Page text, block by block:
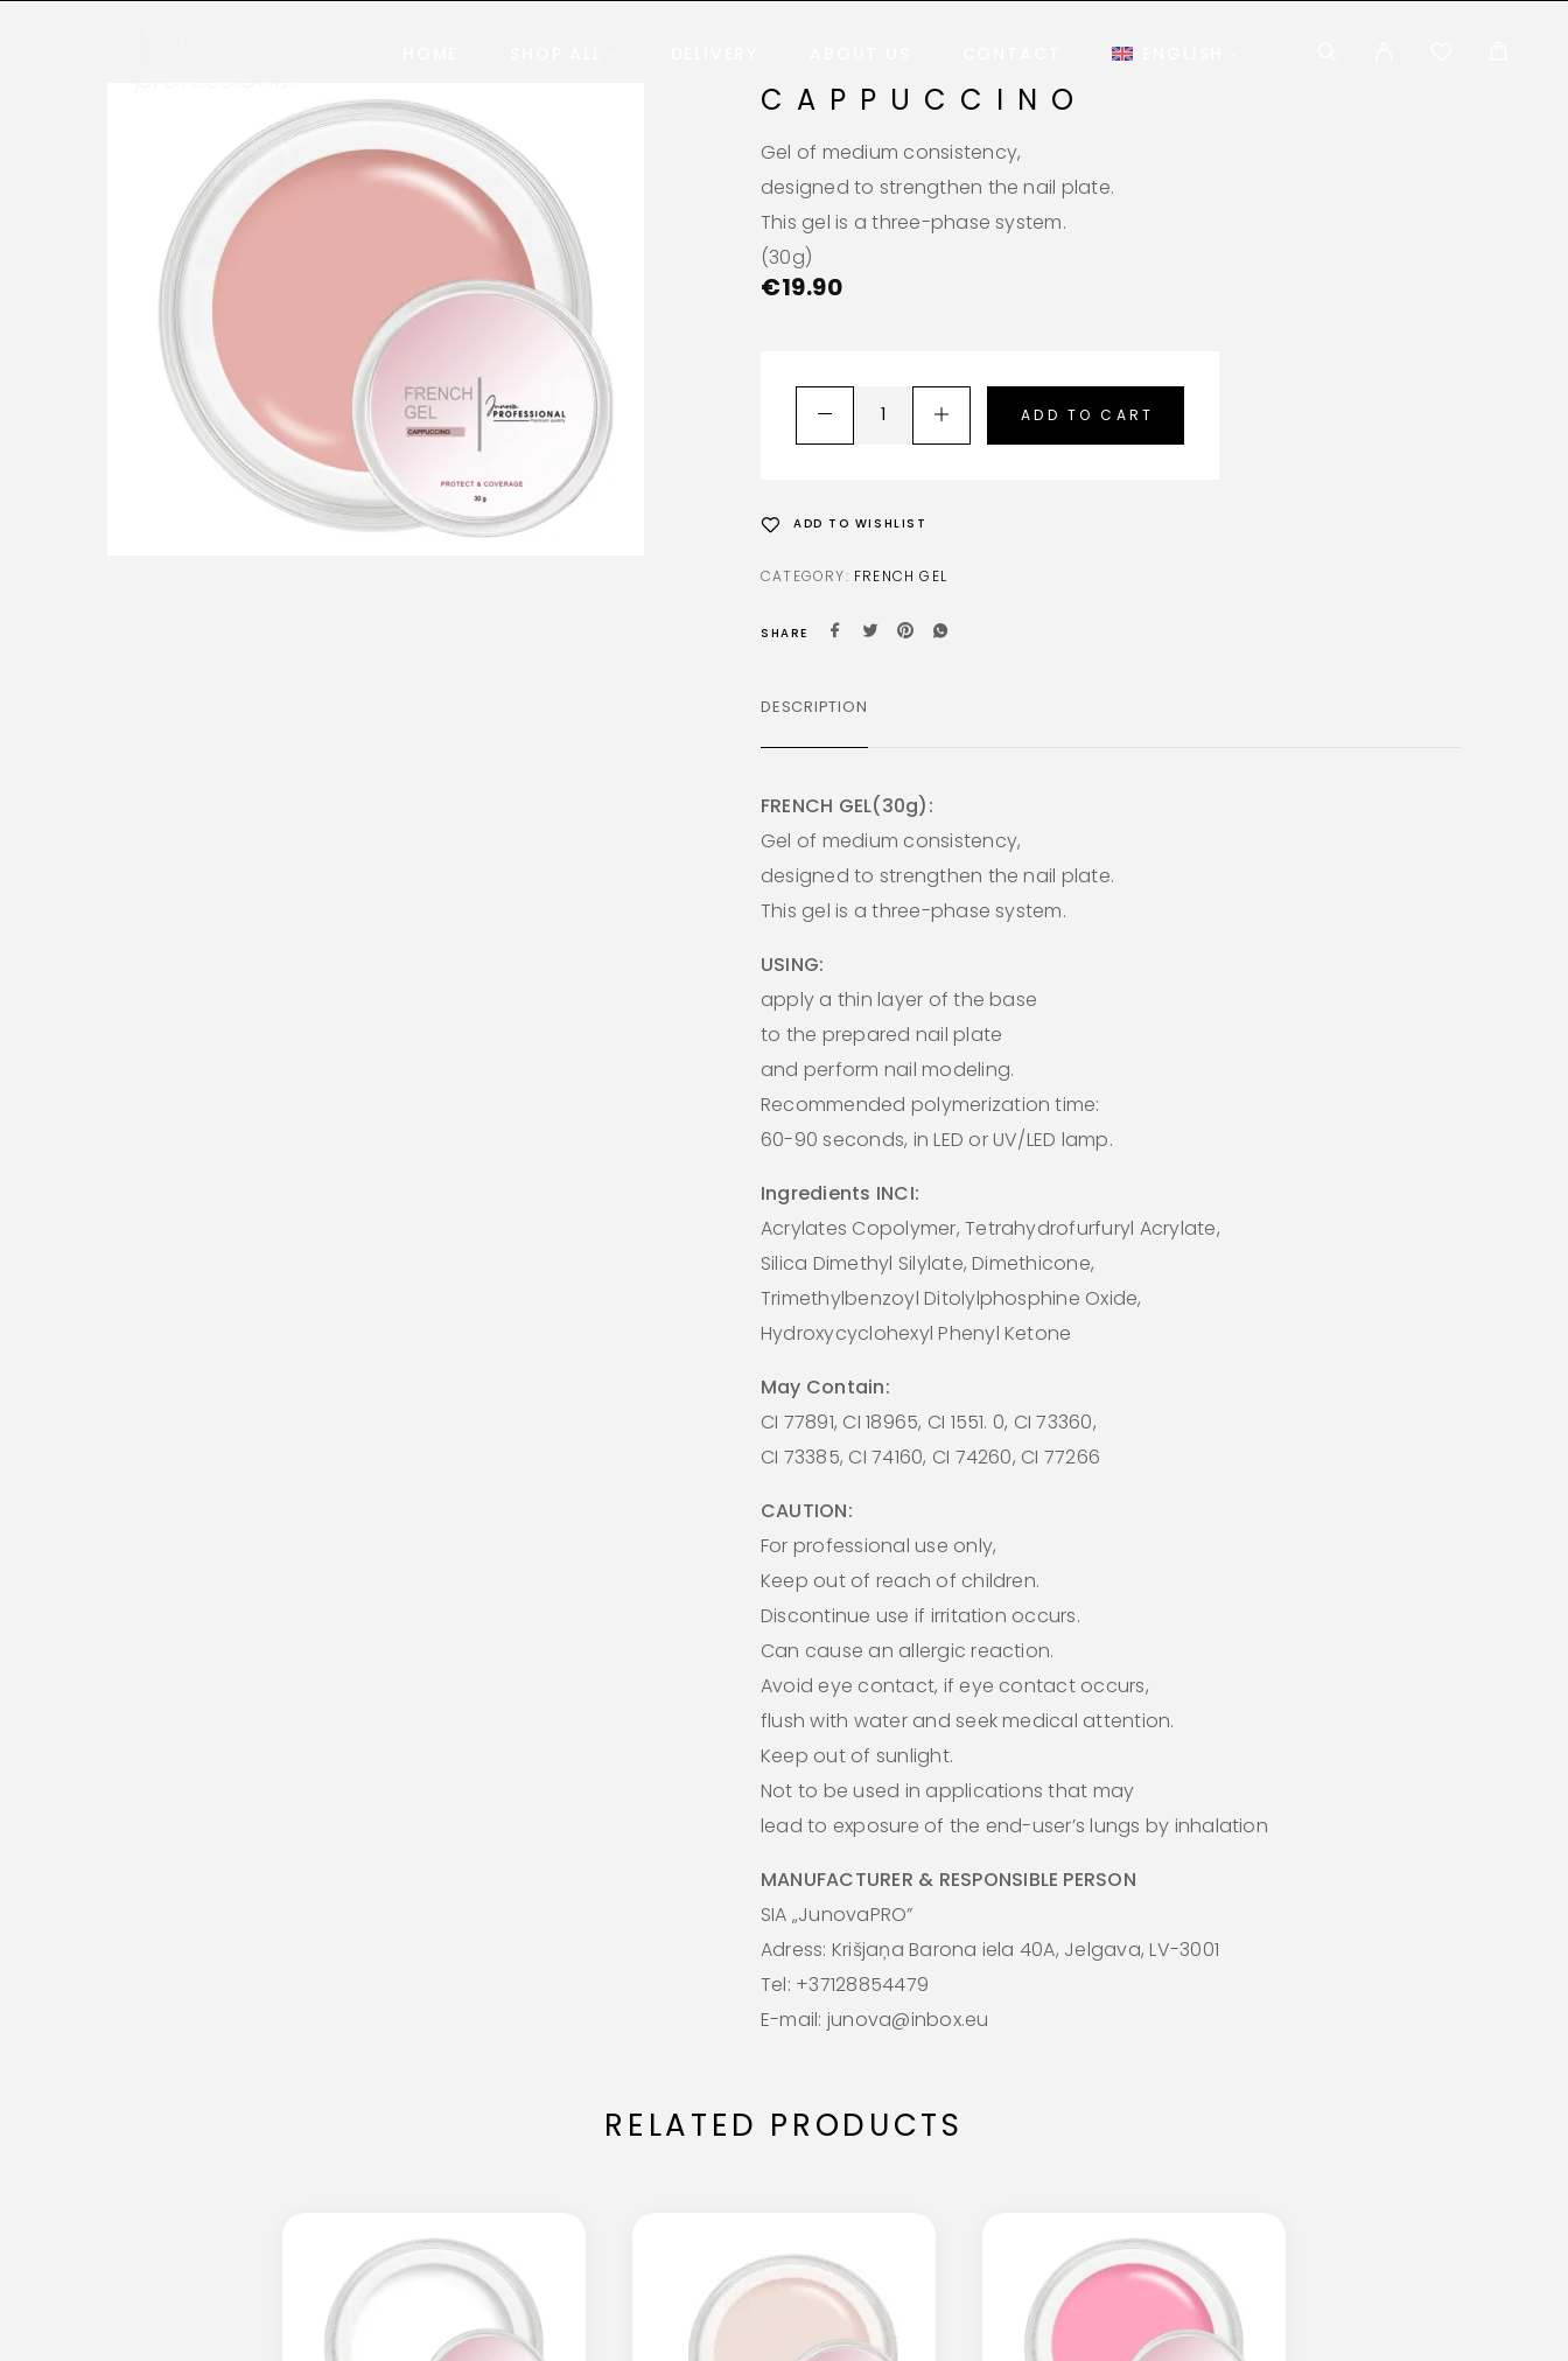
CAPPUCCINO
Gel of medium consistency,
designed to strengthen the nail plate.
This gel is a three-phase system.
(30g)
€19.90
ADD TO CART
ADD TO WISHLIST
CATEGORY: FRENCH GEL
SHARE
DESCRIPTION
FRENCH GEL(30g):
Gel of medium consistency,
designed to strengthen the nail plate.
This gel is a three-phase system.
USING:
apply a thin layer of the base
to the prepared nail plate
and perform nail modeling.
Recommended polymerization time:
60-90 seconds, in LED or UV/LED lamp.
Ingredients INCI:
Acrylates Copolymer, Tetrahydrofurfuryl Acrylate,
Silica Dimethyl Silylate, Dimethicone,
Trimethylbenzoyl Ditolylphosphine Oxide,
Hydroxycyclohexyl Phenyl Ketone
May Contain:
CI 77891, CI 18965, CI 1551. 0, CI 73360,
CI 73385, CI 74160, CI 74260, CI 77266
CAUTION:
For professional use only,
Keep out of reach of children.
Discontinue use if irritation occurs.
Can cause an allergic reaction.
Avoid eye contact, if eye contact occurs,
flush with water and seek medical attention.
Keep out of sunlight.
Not to be used in applications that may
lead to exposure of the end-user’s lungs by inhalation
MANUFACTURER & RESPONSIBLE PERSON
SIA „JunovaPRO”
Adress: Krišjaņa Barona iela 40A, Jelgava, LV-3001
Tel: +37128854479
E-mail: junova@inbox.eu
RELATED PRODUCTS